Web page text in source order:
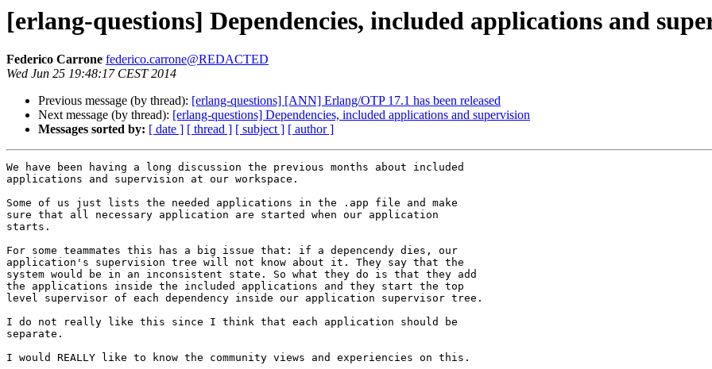
[erlang-questions] Dependencies, included applications and
Federico Carrone federico.carrone@REDACTED
Wed Jun 25 19:48:17 CEST 2014
Previous message (by thread): [erlang-questions] [ANN] Erlang/OTP 17.1 has been released
Next message (by thread): [erlang-questions] Dependencies, included applications and supervision
Messages sorted by: [ date ] [ thread ] [ subject ] [ author ]
We have been having a long discussion the previous months about included
applications and supervision at our workspace.
Some of us just lists the needed applications in the .app file and make
sure that all necessary application are started when our application
starts.
For some teammates this has a big issue that: if a depencendy dies, our
application's supervision tree will not know about it. They say that the
system would be in an inconsistent state. So what they do is that they add
the applications inside the included applications and they start the top
level supervisor of each dependency inside our application supervisor tree.
I do not really like this since I think that each application should be
separate.
I would REALLY like to know the community views and experiencies on this.